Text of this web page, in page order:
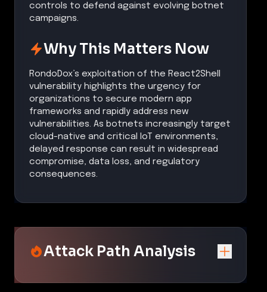
controls to defend against evolving botnet
campaigns.
Why This Matters Now
RondoDox’s exploitation of the React2Shell
vulnerability highlights the urgency for
organizations to secure modern app
frameworks and rapidly address new
vulnerabilities. As botnets increasingly target
cloud-native and critical IoT environments,
delayed response can result in widespread
compromise, data loss, and regulatory
consequences.
Attack Path Analysis